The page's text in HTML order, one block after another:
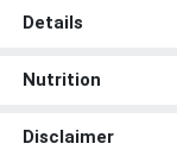
Details
Nutrition
Disclaimer